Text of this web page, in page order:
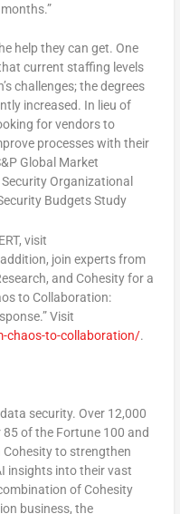
help they can get. One
current staffing levels
challenges; the degrees
increased. In lieu of
for vendors to
processes with their
Global Market
Organizational
Budgets Study
visit
join experts from
and Cohesity for a
to Collaboration:
Visit
chaos-to-collaboration/.
security. Over 12,000
of the Fortune 100 and
Cohesity to strengthen
insights into their vast
of Cohesity
business, the